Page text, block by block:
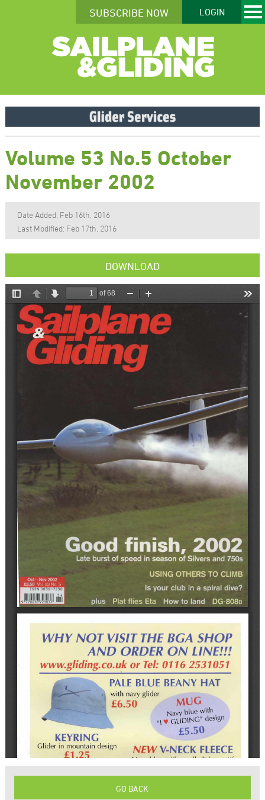
SUBSCRIBE NOW LOGIN
Volume 53 No.5 October
November 2002
Date Added: Feb 16th, 2016
Last Modified: Feb 17th, 2016
DOWNLOAD
GO BACK